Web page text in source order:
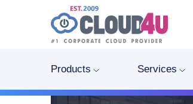
Products Services